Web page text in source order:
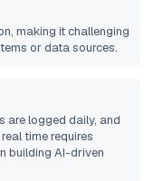
making it challenging
or data sources.
are logged daily, and
time requires
building AI-driven